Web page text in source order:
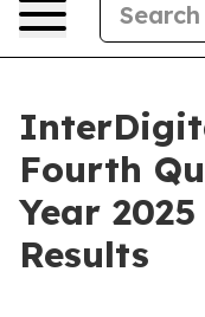
Fourth
Year
Results